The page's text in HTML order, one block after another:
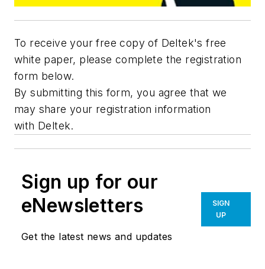
To receive your free copy of Deltek's free
white paper, please complete the registration
form below.
By submitting this form, you agree that we
may share your registration information
with Deltek.
Sign up for our
eNewsletters
Get the latest news and updates
SIGN
UP